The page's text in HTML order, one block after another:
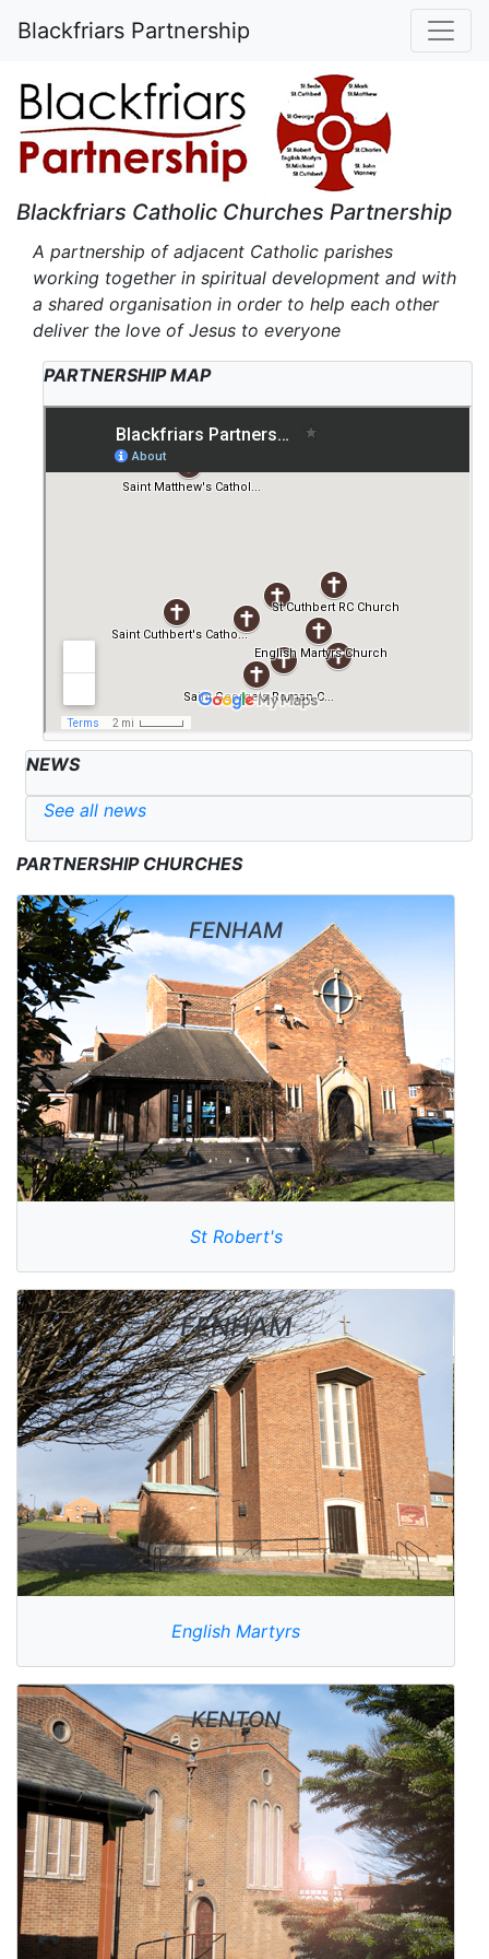
Blackfriars Partnership
Blackfriars Catholic Churches Partnership
A partnership of adjacent Catholic parishes
working together in spiritual development and with
a shared organisation in order to help each other
deliver the love of Jesus to everyone
PARTNERSHIP MAP
NEWS
See all news
PARTNERSHIP CHURCHES
FENHAM
St Robert's
FENHAM
English Martyrs
KENTON